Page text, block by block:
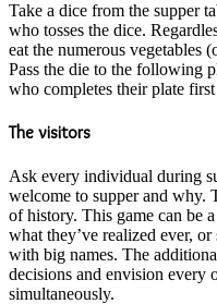
Take a dice from the supper
who tosses the dice.
eat the numerous vegetables
Pass the die to the following
who completes their plate
The visitors
Ask every individual during
welcome to supper and why.
of history. This game can be
what they’ve realized ever,
with big names. The
decisions and envision every
simultaneously.